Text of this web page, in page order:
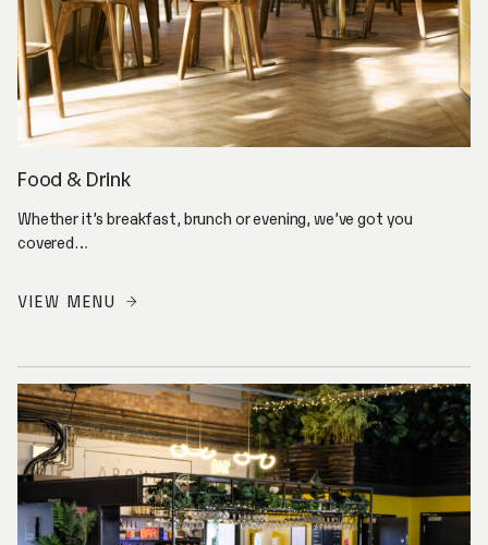
Food & Drink
Whether it’s breakfast, brunch or evening, we’ve got you
covered…
VIEW MENU